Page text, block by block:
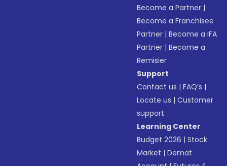
Become a Partner |
Become a Franchisee
Partner |Become a IFA
Partner |Become a
Remisier
Support
Contact us |FAQ’s |
Locate us |Customer
support
Learning Center
Budget 2026 |Stock
Market |Demat